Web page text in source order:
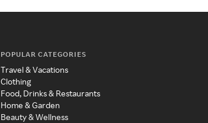
POPULAR CATEGORIES
Travel & Vacations
Clothing
Food, Drinks & Restaurants
Home & Garden
Beauty & Wellness